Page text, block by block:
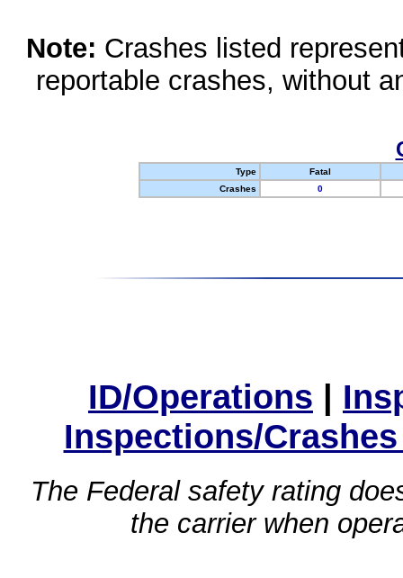
Note: Crashes listed
reportable crashes, without
Type
Fatal
Crashes
0
ID/Operations |
Inspections/
The Federal safety rating
the carrier when